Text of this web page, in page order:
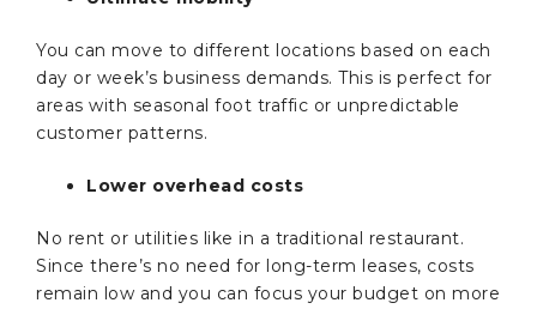
You can move to different locations based on each
day or week’s business demands. This is perfect for
areas with seasonal foot traffic or unpredictable
customer patterns.
Lower overhead costs
No rent or utilities like in a traditional restaurant.
Since there’s no need for long-term leases, costs
remain low and you can focus your budget on more